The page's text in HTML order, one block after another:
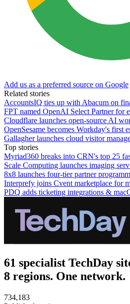
Add us as a preferred source on Google
Related stories
AccountsIQ ties up with Abacum on
FPT named OpenAI Select Partner for
Cloudflare launches open-source AI
OpenSesame becomes Workday's first
Gallagher launches cloud visitor
Top stories
Myriad360 breaks into CRN's top 25
Scale Computing launches imaging
8x8 launches four-tier partner
Interprefy joins Cvent marketplace for
PDQ adds ticketing integrations &
61 specialist TechDay
8 regions. One network.
734,183